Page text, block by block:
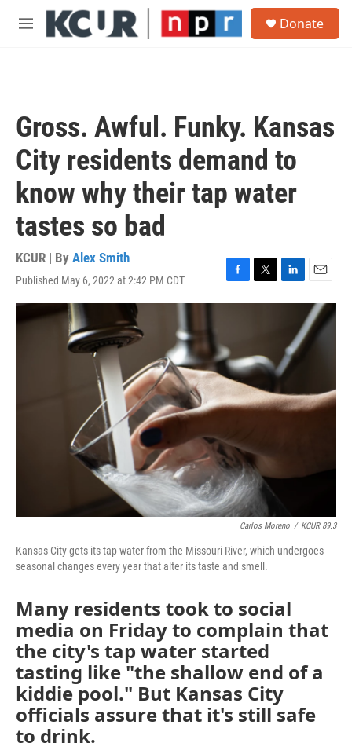
Skip to main content
M
Donate
Gross. Awful. Funky. Kansas
City residents demand to
know why their tap water
tastes so bad
KCUR | By Alex Smith
Published May 6, 2022 at 2:42 PM CDT
F
a
b
o
o
k
T
w
e
r
L
i
e
d
I
E
m
a
i
Carlos Moreno / KCUR 89.3
Kansas City gets its tap water from the Missouri River, which undergoes
seasonal changes every year that alter its taste and smell.
Many residents took to social
media on Friday to complain that
the city's tap water started
tasting like "the shallow end of a
kiddie pool." But Kansas City
officials assure that it's still safe
to drink.